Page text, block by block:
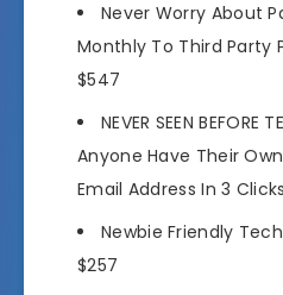
Never Worry About
Monthly To Third Party
$547
NEVER SEEN BEFORE
Anyone Have Their
Email Address In 3
Newbie Friendly
$257